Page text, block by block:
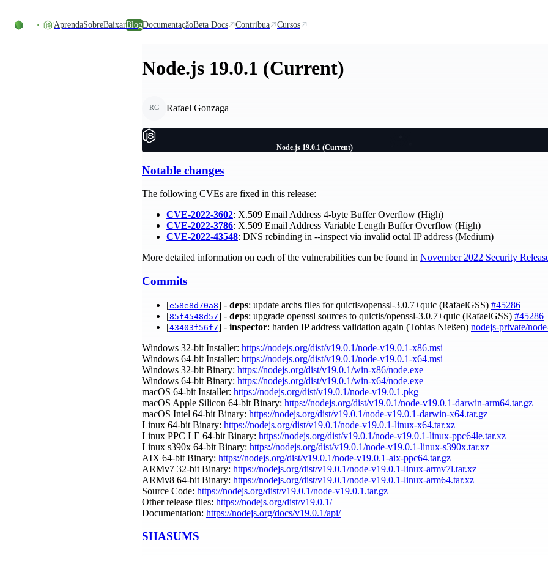
AprendaSobreBaixarBlogDocumentaçãoBeta Docs Contribua Cursos
Node.js 19.0.1 (Current)
RG Rafael Gonzaga
Node.js 19.0.1 (Current)
Notable changes
The following CVEs are fixed in this release:
CVE-2022-3602: X.509 Email Address 4-byte Buffer Overflow (High)
CVE-2022-3786: X.509 Email Address Variable Length Buffer Overflow (High)
CVE-2022-43548: DNS rebinding in --inspect via invalid octal IP address (Medium)
More detailed information on each of the vulnerabilities can be found in November 2022 Security
Commits
[e58e8d70a8] - deps: update archs files for quictls/openssl-3.0.7+quic (RafaelGSS) #45286
[85f4548d57] - deps: upgrade openssl sources to quictls/openssl-3.0.7+quic (RafaelGSS) #45286
[43403f56f7] - inspector: harden IP address validation again (Tobias Nießen) nodejs-private/
Windows 32-bit Installer: https://nodejs.org/dist/v19.0.1/node-v19.0.1-x86.msi
Windows 64-bit Installer: https://nodejs.org/dist/v19.0.1/node-v19.0.1-x64.msi
Windows 32-bit Binary: https://nodejs.org/dist/v19.0.1/win-x86/node.exe
Windows 64-bit Binary: https://nodejs.org/dist/v19.0.1/win-x64/node.exe
macOS 64-bit Installer: https://nodejs.org/dist/v19.0.1/node-v19.0.1.pkg
macOS Apple Silicon 64-bit Binary: https://nodejs.org/dist/v19.0.1/node-v19.0.1-darwin-arm64.tar.gz
macOS Intel 64-bit Binary: https://nodejs.org/dist/v19.0.1/node-v19.0.1-darwin-x64.tar.gz
Linux 64-bit Binary: https://nodejs.org/dist/v19.0.1/node-v19.0.1-linux-x64.tar.xz
Linux PPC LE 64-bit Binary: https://nodejs.org/dist/v19.0.1/node-v19.0.1-linux-ppc64le.tar.xz
Linux s390x 64-bit Binary: https://nodejs.org/dist/v19.0.1/node-v19.0.1-linux-s390x.tar.xz
AIX 64-bit Binary: https://nodejs.org/dist/v19.0.1/node-v19.0.1-aix-ppc64.tar.gz
ARMv7 32-bit Binary: https://nodejs.org/dist/v19.0.1/node-v19.0.1-linux-armv7l.tar.xz
ARMv8 64-bit Binary: https://nodejs.org/dist/v19.0.1/node-v19.0.1-linux-arm64.tar.xz
Source Code: https://nodejs.org/dist/v19.0.1/node-v19.0.1.tar.gz
Other release files: https://nodejs.org/dist/v19.0.1/
Documentation: https://nodejs.org/docs/v19.0.1/api/
SHASUMS